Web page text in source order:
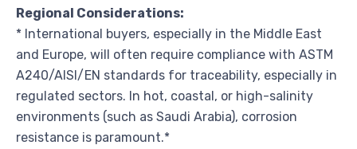
Regional Considerations:
* International buyers, especially in the Middle East
and Europe, will often require compliance with ASTM
A240/AISI/EN standards for traceability, especially in
regulated sectors. In hot, coastal, or high-salinity
environments (such as Saudi Arabia), corrosion
resistance is paramount.*